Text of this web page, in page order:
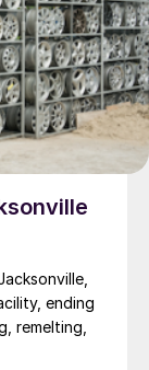
ending
remelting,